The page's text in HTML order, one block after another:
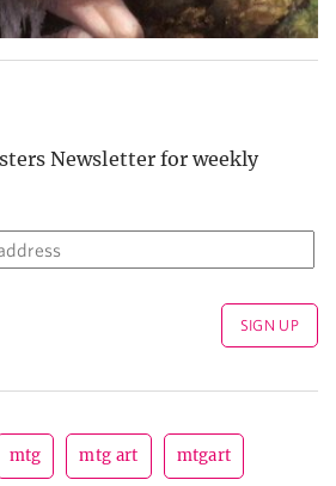
Newsletter for weekly
mtg mtg art mtgart